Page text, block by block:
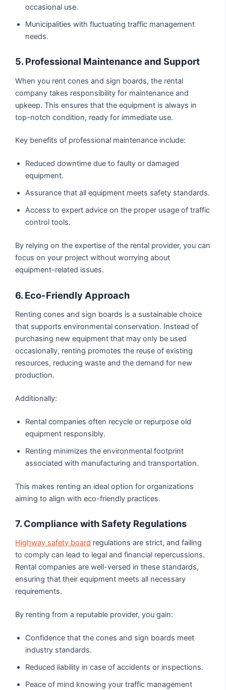
occasional use.
Municipalities with fluctuating traffic management
needs.
5. Professional Maintenance and Support
When you rent cones and sign boards, the rental
company takes responsibility for maintenance and
upkeep. This ensures that the equipment is always in
top-notch condition, ready for immediate use.
Key benefits of professional maintenance include:
Reduced downtime due to faulty or damaged
equipment.
Assurance that all equipment meets safety standards.
Access to expert advice on the proper usage of traffic
control tools.
By relying on the expertise of the rental provider, you can
focus on your project without worrying about
equipment-related issues.
6. Eco-Friendly Approach
Renting cones and sign boards is a sustainable choice
that supports environmental conservation. Instead of
purchasing new equipment that may only be used
occasionally, renting promotes the reuse of existing
resources, reducing waste and the demand for new
production.
Additionally:
Rental companies often recycle or repurpose old
equipment responsibly.
Renting minimizes the environmental footprint
associated with manufacturing and transportation.
This makes renting an ideal option for organizations
aiming to align with eco-friendly practices.
7. Compliance with Safety Regulations
Highway safety board regulations are strict, and failing
to comply can lead to legal and financial repercussions.
Rental companies are well-versed in these standards,
ensuring that their equipment meets all necessary
requirements.
By renting from a reputable provider, you gain:
Confidence that the cones and sign boards meet
industry standards.
Reduced liability in case of accidents or inspections.
Peace of mind knowing your traffic management